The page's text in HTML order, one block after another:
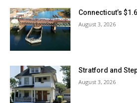
Connecticut’s
August 3, 2026
Stratford and
August 3, 2026